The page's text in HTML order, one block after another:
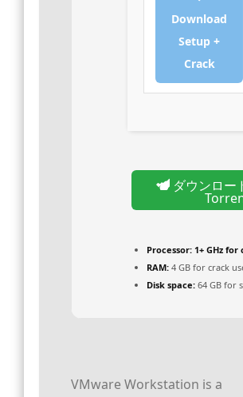
Download
Setup +
Crack
ダウンロー
Processor: 1+ GHz for
RAM: 4 GB for crack
Disk space: 64 GB for
VMware Workstation is a